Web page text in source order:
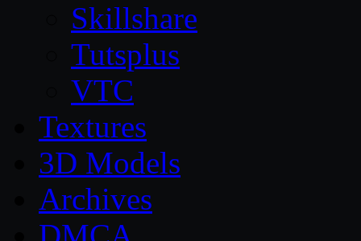
Skillshare
Tutsplus
VTC
Textures
3D Models
Archives